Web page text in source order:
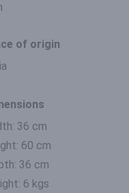
of origin
36 cm
60 cm
36 cm
6 kgs